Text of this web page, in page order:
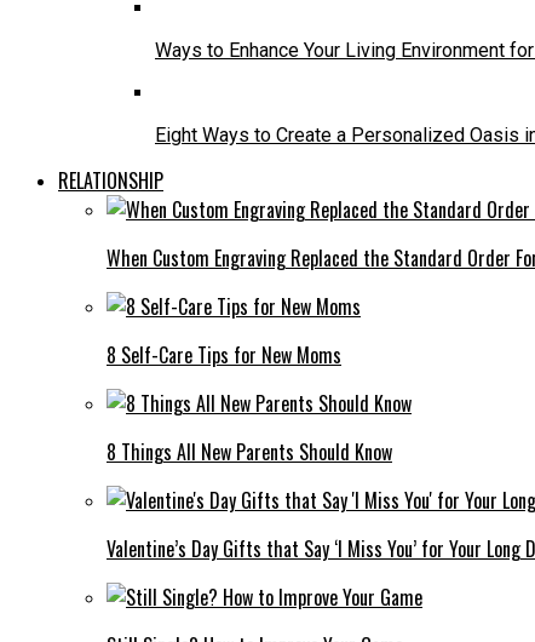
Ways to Enhance Your Living Environment
Eight Ways to Create a Personalized Oasis
RELATIONSHIP
When Custom Engraving Replaced the Standard Order
8 Self-Care Tips for New Moms
8 Things All New Parents Should Know
Valentine’s Day Gifts that Say ‘I Miss You’ for Your Long